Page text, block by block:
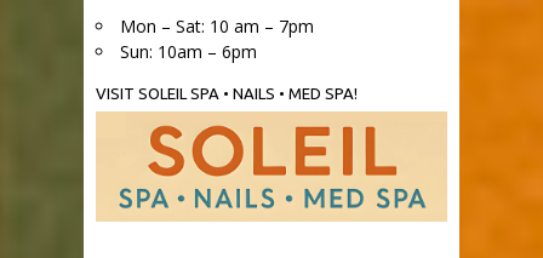
Mon – Sat: 10 am – 7pm
Sun: 10am – 6pm
VISIT SOLEIL SPA • NAILS • MED SPA!